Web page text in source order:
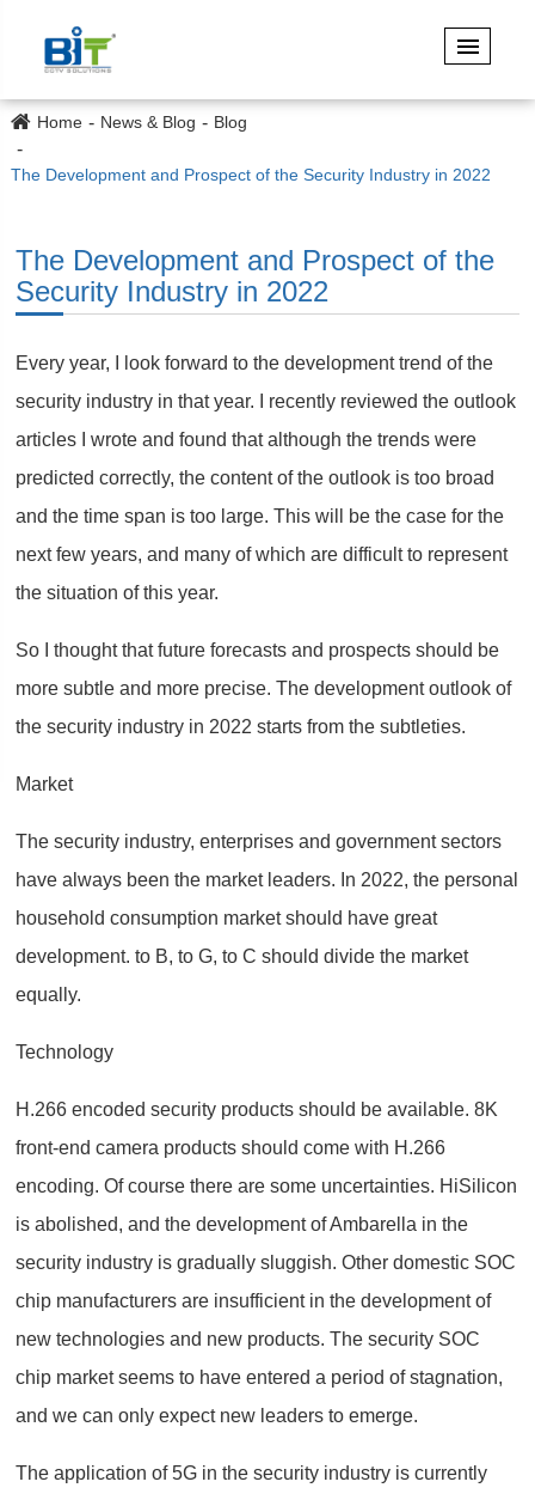
Home News & Blog Blog
The Development and Prospect of the Security Industry in 2022
The Development and Prospect of the
Security Industry in 2022
Every year, I look forward to the development trend of the
security industry in that year. I recently reviewed the outlook
articles I wrote and found that although the trends were
predicted correctly, the content of the outlook is too broad
and the time span is too large. This will be the case for the
next few years, and many of which are difficult to represent
the situation of this year.
So I thought that future forecasts and prospects should be
more subtle and more precise. The development outlook of
the security industry in 2022 starts from the subtleties.
Market
The security industry, enterprises and government sectors
have always been the market leaders. In 2022, the personal
household consumption market should have great
development. to B, to G, to C should divide the market
equally.
Technology
H.266 encoded security products should be available. 8K
front-end camera products should come with H.266
encoding. Of course there are some uncertainties. HiSilicon
is abolished, and the development of Ambarella in the
security industry is gradually sluggish. Other domestic SOC
chip manufacturers are insufficient in the development of
new technologies and new products. The security SOC
chip market seems to have entered a period of stagnation,
and we can only expect new leaders to emerge.
The application of 5G in the security industry is currently